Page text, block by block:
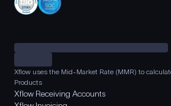
Xflow uses the Mid-Market Rate (MMR) to
Products
Xflow Receiving Accounts